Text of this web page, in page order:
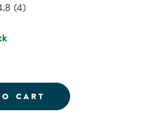
BALLS - SET OF 6
(4)
CART TACTILE